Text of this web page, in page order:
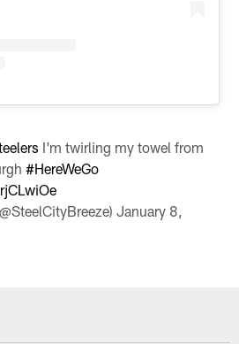
I'm twirling my towel from
#HereWeGo
January 8,